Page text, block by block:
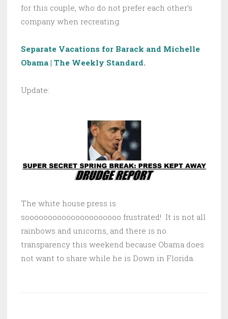
for this couple, who do not prefer each other’s
company when recreating.
Separate Vacations for Barack and Michelle
Obama | The Weekly Standard.
Update:
The white house press is
sooooooooooooooooooooo frustrated! It is not all
rainbows and unicorns, and there is no
transparency this weekend because Obama does
not want to share while he is Down in Florida.